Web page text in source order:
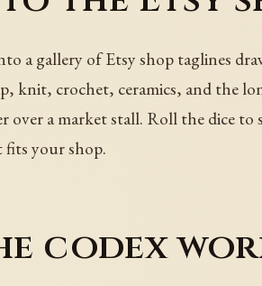
a gallery of Etsy shop taglines
knit, crochet, ceramics, and the
over a market stall. Roll the dice
your shop.
codex